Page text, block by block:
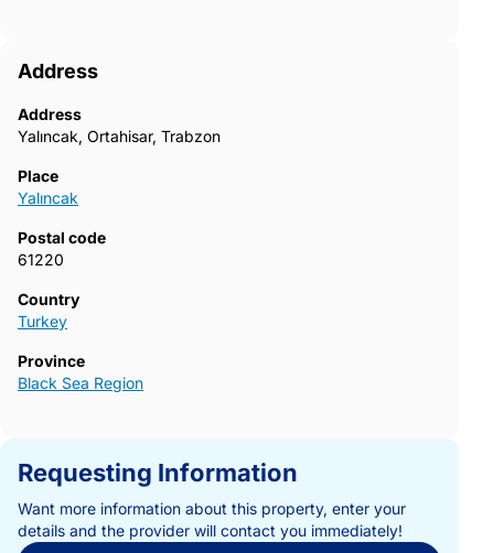
Address
Address
Yalıncak, Ortahisar, Trabzon
Place
Yalıncak
Postal code
61220
Country
Turkey
Province
Black Sea Region
Requesting Information
Want more information about this property, enter your
details and the provider will contact you immediately!